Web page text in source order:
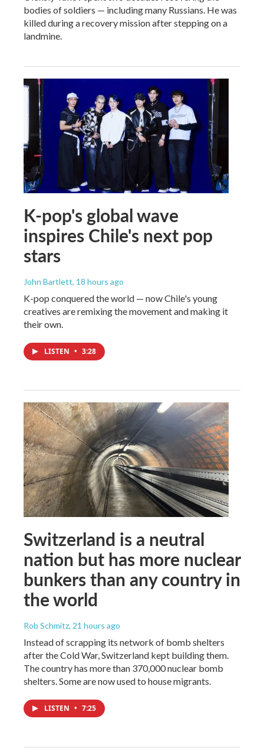
bodies of soldiers — including many Russians. He was
killed during a recovery mission after stepping on a
landmine.
K-pop's global wave
inspires Chile's next pop
stars
John Bartlett, 18 hours ago
K-pop conquered the world — now Chile's young
creatives are remixing the movement and making it
their own.
LISTEN • 3:28
Switzerland is a neutral
nation but has more nuclear
bunkers than any country in
the world
Rob Schmitz, 21 hours ago
Instead of scrapping its network of bomb shelters
after the Cold War, Switzerland kept building them.
The country has more than 370,000 nuclear bomb
shelters. Some are now used to house migrants.
LISTEN • 7:25